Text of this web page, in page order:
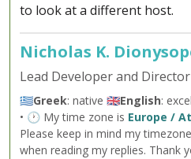
to look at a different host.
Nicholas K.
Lead Developer and Director
🇬🇷Greek: native 🇬🇧English:
• 🕐 My time zone is Europe /
Please keep in mind my
when reading my replies. Thank